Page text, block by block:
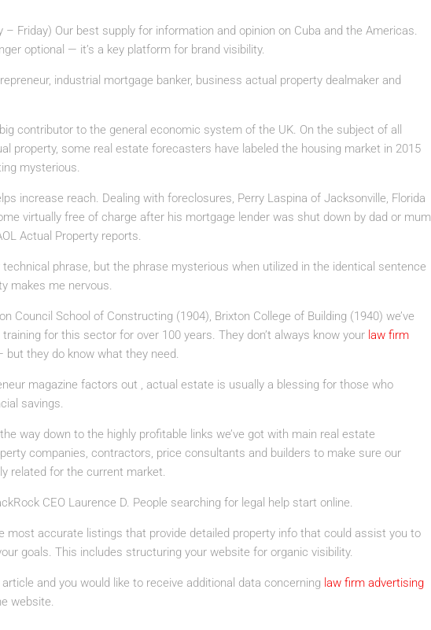
– Friday) Our best supply for information and opinion on Cuba and the Americas.
optional — it’s a key platform for brand visibility.
industrial mortgage banker, business actual property dealmaker and
contributor to the general economic system of the UK. On the subject of all
property, some real estate forecasters have labeled the housing market in 2015
mysterious.
increase reach. Dealing with foreclosures, Perry Laspina of Jacksonville, Florida
virtually free of charge after his mortgage lender was shut down by dad or mum
Actual Property reports.
phrase, but the phrase mysterious when utilized in the identical sentence
makes me nervous.
Council School of Constructing (1904), Brixton College of Building (1940) we’ve
for this sector for over 100 years. They don’t always know your law firm
but they do know what they need.
magazine factors out , actual estate is usually a blessing for those who
savings.
way down to the highly profitable links we’ve got with main real estate
companies, contractors, price consultants and builders to make sure our
related for the current market.
CEO Laurence D. People searching for legal help start online.
most accurate listings that provide detailed property info that could assist you to
goals. This includes structuring your website for organic visibility.
and you would like to receive additional data concerning law firm advertising
website.